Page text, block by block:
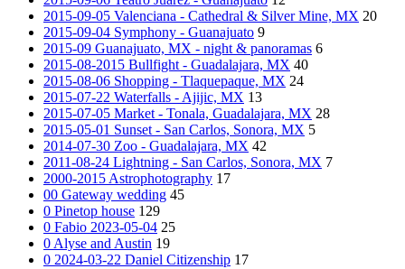
2015-09-05 Valenciana - Cathedral & Silver Mine, MX 20
2015-09-04 Symphony - Guanajuato 9
2015-09 Guanajuato, MX - night & panoramas 6
2015-08-2015 Bullfight - Guadalajara, MX 40
2015-08-06 Shopping - Tlaquepaque, MX 24
2015-07-22 Waterfalls - Ajijic, MX 13
2015-07-05 Market - Tonala, Guadalajara, MX 28
2015-05-01 Sunset - San Carlos, Sonora, MX 5
2014-07-30 Zoo - Guadalajara, MX 42
2011-08-24 Lightning - San Carlos, Sonora, MX 7
2000-2015 Astrophotography 17
00 Gateway wedding 45
0 Pinetop house 129
0 Fabio 2023-05-04 25
0 Alyse and Austin 19
0 2024-03-22 Daniel Citizenship 17